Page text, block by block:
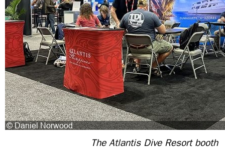
The Atlantis Dive Resort booth